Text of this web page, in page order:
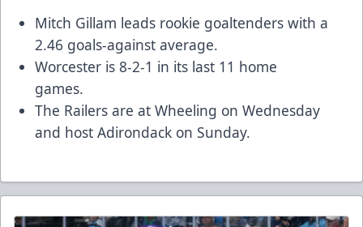
Mitch Gillam leads rookie goaltenders with a
2.46 goals-against average.
Worcester is 8-2-1 in its last 11 home
games.
The Railers are at Wheeling on Wednesday
and host Adirondack on Sunday.